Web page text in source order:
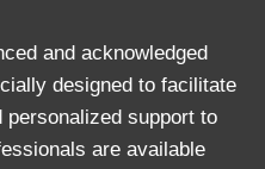
and acknowledged
designed to facilitate
support to
are available